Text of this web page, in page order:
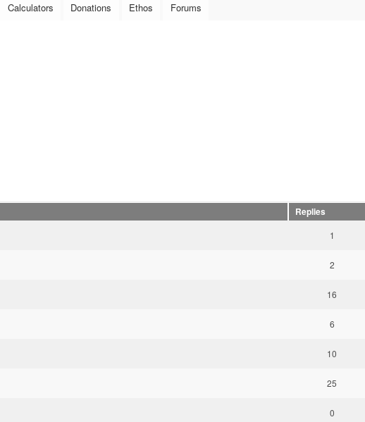
Calculators Donations Ethos Forums
Replies
1
2
16
6
10
25
0